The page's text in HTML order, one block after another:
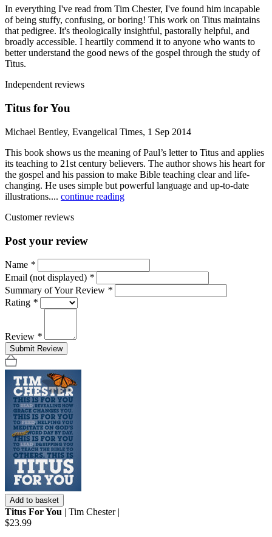
In everything I've read from Tim Chester, I've found him incapable
of being stuffy, confusing, or boring! This work on Titus maintains
that pedigree. It's theologically insightful, pastorally helpful, and
broadly accessible. I heartily commend it to anyone who wants to
better understand the good news of the gospel through the study of
Titus.
Independent reviews
Titus for You
Michael Bentley, Evangelical Times, 1 Sep 2014
This book shows us the meaning of Paul’s letter to Titus and applies
its teaching to 21st century believers. The author shows his heart for
the gospel and his passion to make Bible teaching clear and life-
changing. He uses simple but powerful language and up-to-date
illustrations.... continue reading
Customer reviews
Post your review
Name *
Email (not displayed) *
Summary of Your Review *
Rating *
Review *
Submit Review
Add to basket
Titus For You | Tim Chester |
$23.99